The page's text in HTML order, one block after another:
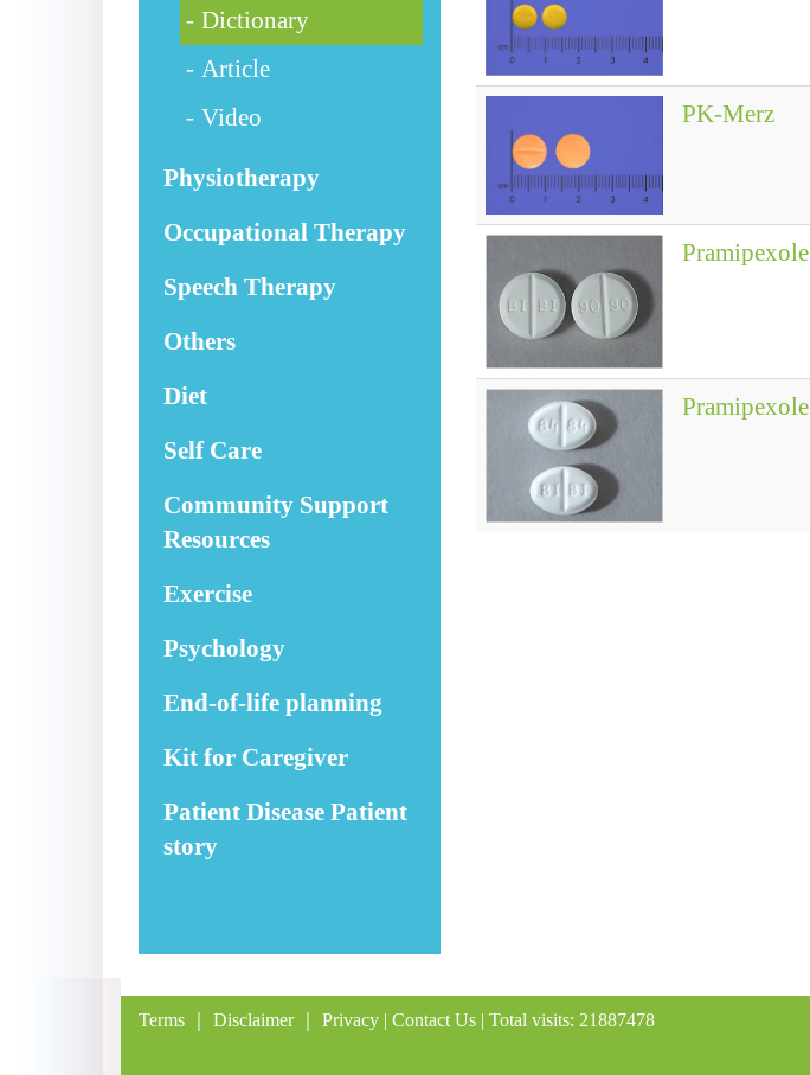
Dictionary
Article
Video
Physiotherapy
Occupational Therapy
Speech Therapy
Others
Diet
Self Care
Community Support
Resources
Exercise
Psychology
End-of-life planning
Kit for Caregiver
Patient Disease Patient
story
PK-Merz
Pramipexole
Pramipexole
Terms Disclaimer｜ Privacy | Contact Us | Total visits: 21887478